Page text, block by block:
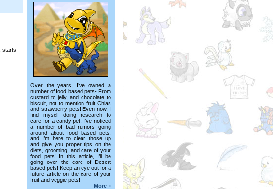
starts
Over the years, I’ve owned a
number of food based pets- From
custard to jelly, and chocolate to
biscuit, not to mention fruit Chias
and strawberry pets! Even now, I
find myself doing research to
care for a candy pet. I’ve noticed
a number of bad rumors going
around about food based pets,
and I’m here to clear those up
and give you proper tips on the
diets, grooming, and care of your
food pets! In this article, I’ll be
going over the care of Desert
based pets! Keep an eye out for a
future article on the care of your
fruit and veggie pets!
More »